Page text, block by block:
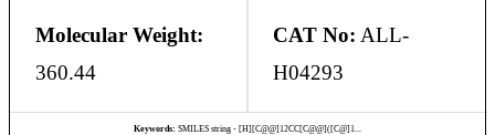
Molecular Weight:
360.44
CAT No: ALL-
H04293
Keywords: SMILES string - [H][C@@]12CC[C@@]([C@]1...